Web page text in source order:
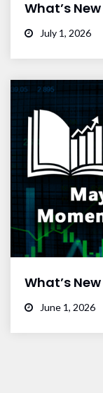
What’s
July 1, 2026
What’s
June 1, 2026